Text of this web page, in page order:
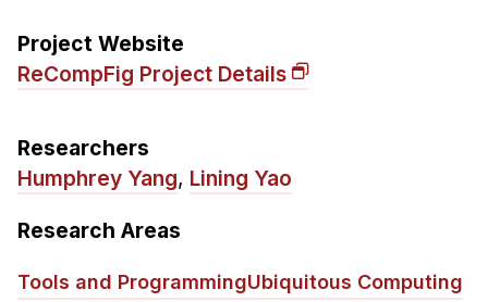
Research
Faculty Projects
Technical Report Collection
Summer Research Program
FAQ
Project Website
ReCompFig Project Details
Researchers
Humphrey Yang, Lining Yao
Research Areas
Tools and ProgrammingUbiquitous Computing